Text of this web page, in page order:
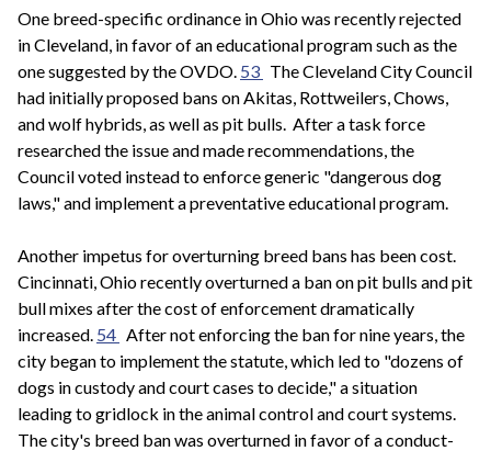
One breed-specific ordinance in Ohio was recently rejected
in Cleveland, in favor of an educational program such as the
one suggested by the OVDO. 53 The Cleveland City Council
had initially proposed bans on Akitas, Rottweilers, Chows,
and wolf hybrids, as well as pit bulls. After a task force
researched the issue and made recommendations, the
Council voted instead to enforce generic "dangerous dog
laws," and implement a preventative educational program.
Another impetus for overturning breed bans has been cost.
Cincinnati, Ohio recently overturned a ban on pit bulls and pit
bull mixes after the cost of enforcement dramatically
increased. 54 After not enforcing the ban for nine years, the
city began to implement the statute, which led to "dozens of
dogs in custody and court cases to decide," a situation
leading to gridlock in the animal control and court systems.
The city's breed ban was overturned in favor of a conduct-